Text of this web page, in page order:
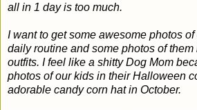
all in 1 day is too much.
I want to get some awesome photos
daily routine and some photos of
outfits. I feel like a shitty Dog Mom
photos of our kids in their Halloween
adorable candy corn hat in October.